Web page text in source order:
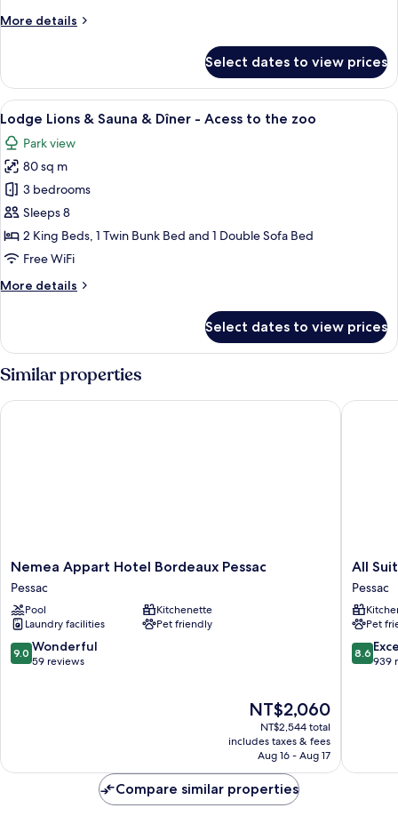
Dîner
to
the
zoo
More details
More
Tigre
&
Spa
Dîner
Access
to
the
zoo
Select dates to view prices
View
all
photos
for
Lodge
Lions
&
Sauna
Dîner
to
the
zoo
A bedroom with a bed, bedside
7
Lodge Lions & Sauna & Dîner - Acess to the zoo
Park view
80 sq m
3 bedrooms
Sleeps 8
2 King Beds, 1 Twin Bunk Bed and 1 Double Sofa Bed
Free WiFi
More details
More
Lions
&
Sauna
Dîner
Select dates to view prices
Similar properties
Nemea
Appart
Hotel
Bordeaux
Pessac
Pessac
Nemea Appart Hotel Bordeaux Pessac
Pessac
Pool
Kitchenette
Laundry facilities
Pet friendly
9.0
out
9.0 Wonderful
59 reviews
The
price
is
NT$2,060
NT$2,060
NT$2,544 total
includes taxes & fees
Aug 16 - Aug 17
Nemea Appart Hotel Bordeaux Pessac
All
Suites
Appart
Hôtel
|
-
All
Pessac
Pet
8.6
out
8.6
939
All
Compare similar properties